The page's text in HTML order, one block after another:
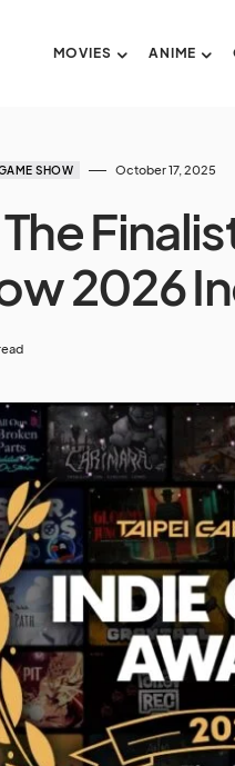
MOVIES ANIME
SHOW October 17, 2025
2026